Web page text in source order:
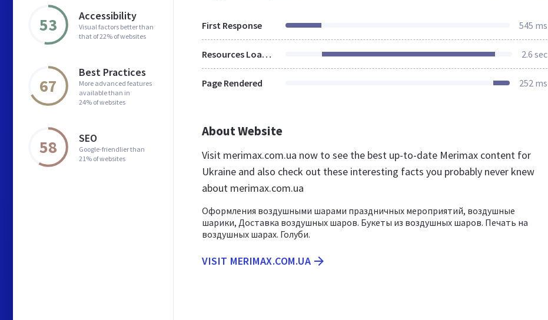
53 Accessibility
Visual factors better than
that of 22% of websites
67
Best Practices
More advanced features
available than in
24% of websites
58 SEO
Google-friendlier than
21% of websites
First Response 545 ms
Resources Loaded 2.6 sec
Page Rendered 252 ms
About Website
Visit merimax.com.ua now to see the best up-to-date Merimax content for
Ukraine and also check out these interesting facts you probably never knew
about merimax.com.ua
Оформления воздушными шарами праздничных мероприятий, воздушные
шарики, Доставка воздушных шаров. Букеты из воздушных шаров. Печать на
воздушных шарах. Голуби.
VISIT MERIMAX.COM.UA